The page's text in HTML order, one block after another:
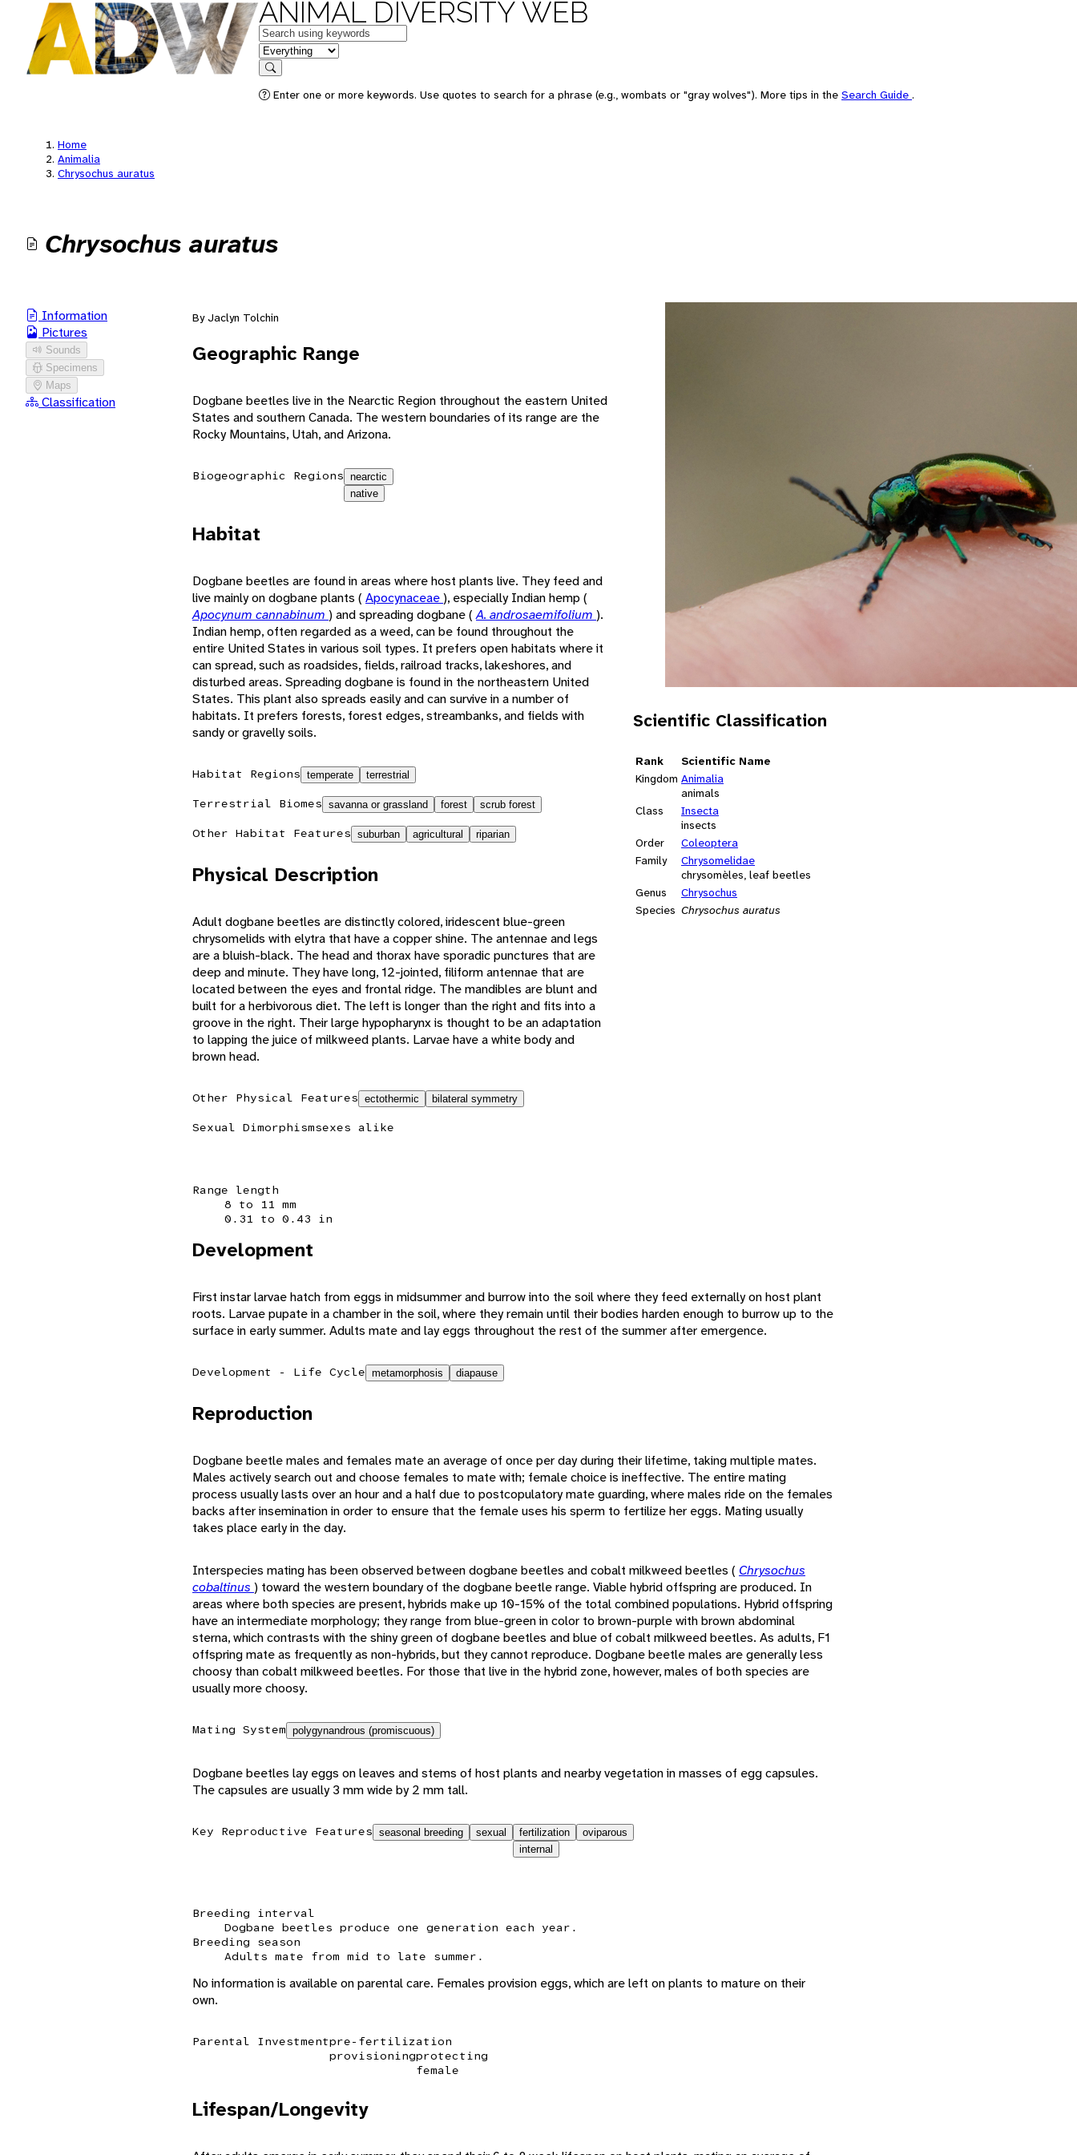
ANIMAL DIVERSITY WEB
Keywords
in feature
Search
Enter one or more keywords. Use quotes to search for a phrase (e.g., wombats or "gray wolves"). More tips in the Search Guide .
Home
Animalia
Chrysochus auratus
Chrysochus auratus
Information
Pictures
Sounds
Specimens
Maps
Classification
Scientific Classification
Rank
Scientific Name
Kingdom Animalia
animals
Class
Insecta
insects
Order
Coleoptera
Family
Chrysomelidae
chrysomèles, leaf beetles
Genus
Chrysochus
Species Chrysochus auratus
By Jaclyn Tolchin
Geographic Range
Dogbane beetles live in the Nearctic Region throughout the eastern United
States and southern Canada. The western boundaries of its range are the
Rocky Mountains, Utah, and Arizona.
Biogeographic Regions nearctic
native
Habitat
Dogbane beetles are found in areas where host plants live. They feed and
live mainly on dogbane plants ( Apocynaceae), especially Indian hemp (
Apocynum cannabinum ) and spreading dogbane (A. androsaemifolium ).
Indian hemp, often regarded as a weed, can be found throughout the
entire United States in various soil types. It prefers open habitats where it
can spread, such as roadsides, fields, railroad tracks, lakeshores, and
disturbed areas. Spreading dogbane is found in the northeastern United
States. This plant also spreads easily and can survive in a number of
habitats. It prefers forests, forest edges, streambanks, and fields with
sandy or gravelly soils.
Habitat Regions temperate terrestrial
Terrestrial Biomes savanna or grassland forest scrub forest
Other Habitat Features suburban agricultural riparian
Physical Description
Adult dogbane beetles are distinctly colored, iridescent blue-green
chrysomelids with elytra that have a copper shine. The antennae and legs
are a bluish-black. The head and thorax have sporadic punctures that are
deep and minute. They have long, 12-jointed, filiform antennae that are
located between the eyes and frontal ridge. The mandibles are blunt and
built for a herbivorous diet. The left is longer than the right and fits into a
groove in the right. Their large hypopharynx is thought to be an adaptation
to lapping the juice of milkweed plants. Larvae have a white body and
brown head.
Other Physical Features ectothermic bilateral symmetry
Sexual Dimorphismsexes alike
Range length
8 to 11 mm
0.31 to 0.43 in
Development
First instar larvae hatch from eggs in midsummer and burrow into the soil where they feed externally on host plant
roots. Larvae pupate in a chamber in the soil, where they remain until their bodies harden enough to burrow up to the
surface in early summer. Adults mate and lay eggs throughout the rest of the summer after emergence.
Development - Life Cycle metamorphosis diapause
Reproduction
Dogbane beetle males and females mate an average of once per day during their lifetime, taking multiple mates.
Males actively search out and choose females to mate with; female choice is ineffective. The entire mating
process usually lasts over an hour and a half due to postcopulatory mate guarding, where males ride on the females
backs after insemination in order to ensure that the female uses his sperm to fertilize her eggs. Mating usually
takes place early in the day.
Interspecies mating has been observed between dogbane beetles and cobalt milkweed beetles ( Chrysochus
cobaltinus ) toward the western boundary of the dogbane beetle range. Viable hybrid offspring are produced. In
areas where both species are present, hybrids make up 10-15% of the total combined populations. Hybrid offspring
have an intermediate morphology; they range from blue-green in color to brown-purple with brown abdominal
sterna, which contrasts with the shiny green of dogbane beetles and blue of cobalt milkweed beetles. As adults, F1
offspring mate as frequently as non-hybrids, but they cannot reproduce. Dogbane beetle males are generally less
choosy than cobalt milkweed beetles. For those that live in the hybrid zone, however, males of both species are
usually more choosy.
Mating System polygynandrous (promiscuous)
Dogbane beetles lay eggs on leaves and stems of host plants and nearby vegetation in masses of egg capsules.
The capsules are usually 3 mm wide by 2 mm tall.
Key Reproductive Features seasonal breeding sexual
fertilization
internal
oviparous
Breeding interval
Dogbane beetles produce one generation each year.
Breeding season
Adults mate from mid to late summer.
No information is available on parental care. Females provision eggs, which are left on plants to mature on their
own.
Parental Investmentpre-fertilization
provisioningprotecting
female
Lifespan/Longevity